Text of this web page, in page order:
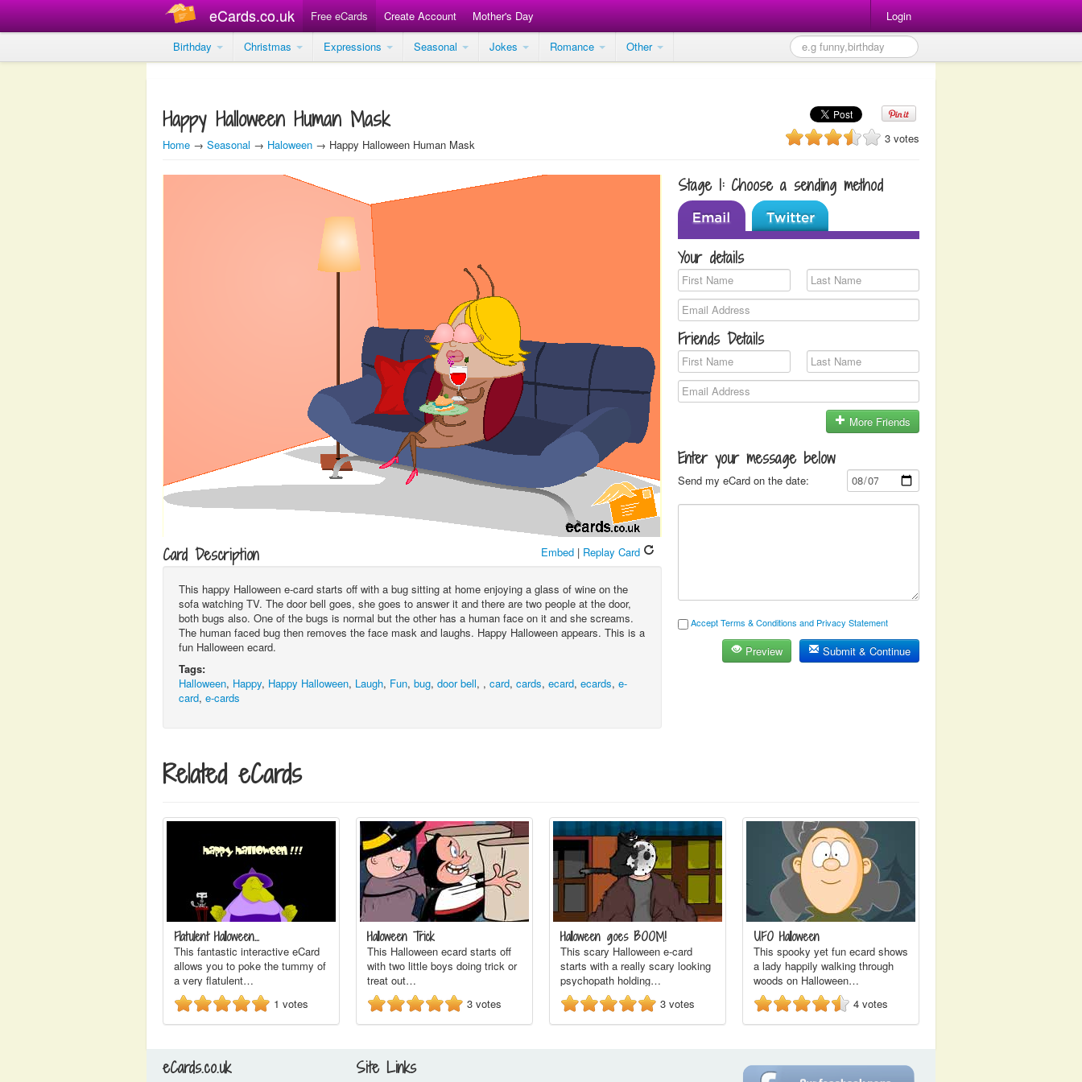
eCards.co.uk Free eCards Create Account Mother's Day
Login
Birthday
Christmas Expressions Seasonal Jokes Romance Other
Happy Halloween Human Mask
3 votes
Home → Seasonal → Haloween → Happy Halloween Human Mask
Card Description Embed | Replay Card
This happy Halloween e-card starts off with a bug sitting at home enjoying a glass of wine on the
sofa watching TV. The door bell goes, she goes to answer it and there are two people at the door,
both bugs also. One of the bugs is normal but the other has a human face on it and she screams.
The human faced bug then removes the face mask and laughs. Happy Halloween appears. This is a
fun Halloween ecard.
Tags:
Halloween, Happy, Happy Halloween, Laugh, Fun, bug, door bell, , card, cards, ecard, ecards, e-
card, e-cards
Stage 1: Choose a sending method
Your details
Friends Details
More Friends
Enter your message below
Send my eCard on the date:
Accept Terms & Conditions and Privacy Statement
Preview Submit & Continue
Related eCards
Flatulent Halloween…
This fantastic interactive eCard
allows you to poke the tummy of
a very flatulent…
1 votes
Halloween Trick
This Halloween ecard starts off
with two little boys doing trick or
treat out…
3 votes
Halloween goes BOOM!
This scary Halloween e-card
starts with a really scary looking
psychopath holding…
3 votes
UFO Halloween
This spooky yet fun ecard shows
a lady happily walking through
woods on Halloween…
4 votes
eCards.co.uk Site Links